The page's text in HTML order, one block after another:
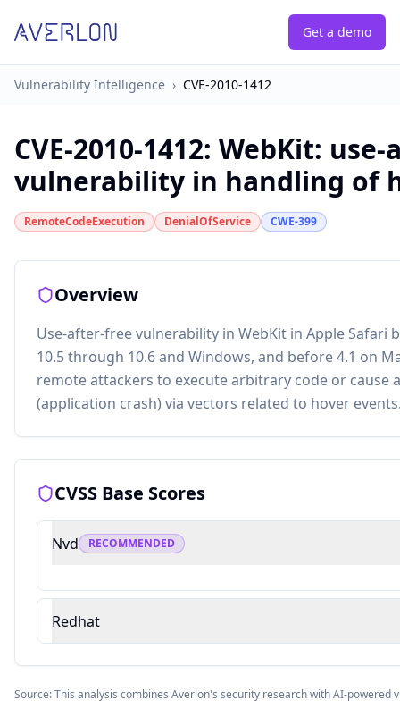
Get a demo
Vulnerability Intelligence › CVE-2010-1412
CVE-2010-1412: WebKit:
vulnerability in handling of
RemoteCodeExecution DenialOfService CWE-399
Overview
Use-after-free vulnerability in WebKit in Apple Safari
10.5 through 10.6 and Windows, and before 4.1 on
remote attackers to execute arbitrary code or cause
(application crash) via vectors related to hover
CVSS Base Scores
Nvd RECOMMENDED
Redhat
Source: This analysis combines Averlon's security research with AI-powered